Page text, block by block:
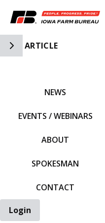
Toggle Side Navigation
ARTICLE
NEWS
EVENTS / WEBINARS
ABOUT
SPOKESMAN
CONTACT
Login